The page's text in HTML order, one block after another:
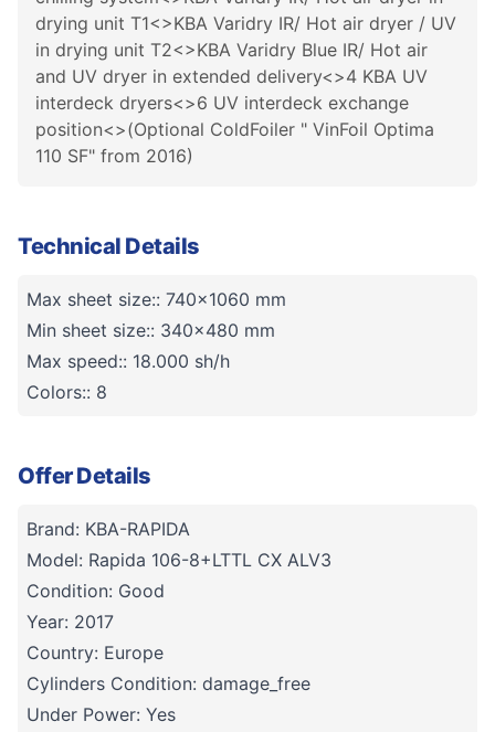
drying unit T1<>KBA Varidry IR/ Hot air dryer / UV
in drying unit T2<>KBA Varidry Blue IR/ Hot air
and UV dryer in extended delivery<>4 KBA UV
interdeck dryers<>6 UV interdeck exchange
position<>(Optional ColdFoiler " VinFoil Optima
110 SF" from 2016)
Technical Details
Max sheet size:: 740x1060 mm
Min sheet size:: 340x480 mm
Max speed:: 18.000 sh/h
Colors:: 8
Offer Details
Brand: KBA-RAPIDA
Model: Rapida 106-8+LTTL CX ALV3
Condition: Good
Year: 2017
Country: Europe
Cylinders Condition: damage_free
Under Power: Yes